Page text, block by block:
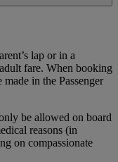
lap or in a
fare. When booking
in the Passenger
be allowed on board
reasons (in
on compassionate